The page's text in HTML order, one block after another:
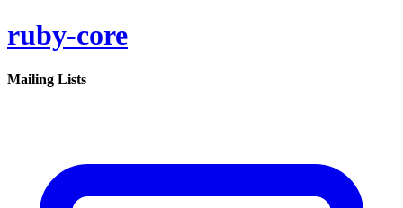
ruby-core
Mailing Lists